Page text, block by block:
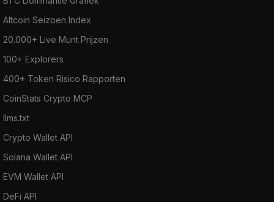
Altcoin Seizoen Index
20.000+ Live Munt Prijzen
100+ Explorers
400+ Token Risico Rapporten
CoinStats Crypto MCP
llms.txt
Crypto Wallet API
Solana Wallet API
EVM Wallet API
DeFi API